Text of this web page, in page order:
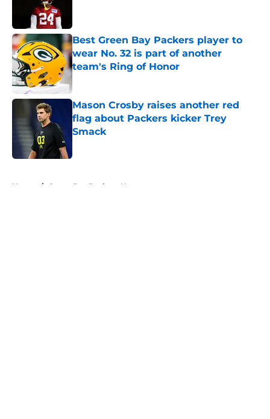
Best Green Bay Packers player to
wear No. 32 is part of another
team's Ring of Honor
Published by on Invalid Date
Mason Crosby raises another red
flag about Packers kicker Trey
Smack
Home / Green Bay Packers News